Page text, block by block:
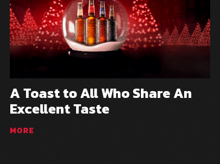
A Toast to All Who Share An
Excellent Taste
MORE